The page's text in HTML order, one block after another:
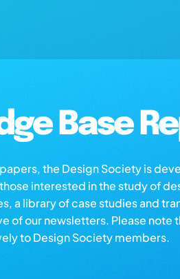
Base
the Design Society is
interested in the study of
a library of case studies and
of our newsletters. Please note
to Design Society members.